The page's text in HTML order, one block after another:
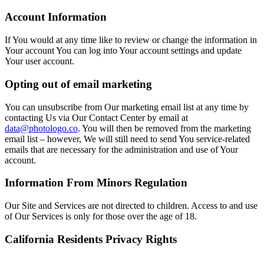
Account Information
If You would at any time like to review or change the information in
Your account You can log into Your account settings and update
Your user account.
Opting out of email marketing
You can unsubscribe from Our marketing email list at any time by
contacting Us via Our Contact Center by email at
data@photologo.co. You will then be removed from the marketing
email list – however, We will still need to send You service-related
emails that are necessary for the administration and use of Your
account.
Information From Minors Regulation
Our Site and Services are not directed to children. Access to and use
of Our Services is only for those over the age of 18.
California Residents Privacy Rights